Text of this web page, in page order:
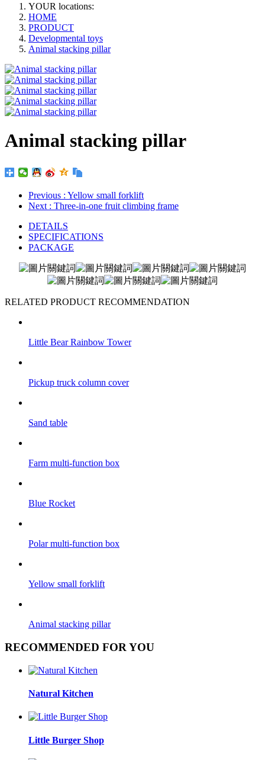
YOUR locations:
HOME
PRODUCT
Developmental toys
Animal stacking pillar
Animal stacking pillar
Previous : Yellow small forklift
Next : Three-in-one fruit climbing frame
DETAILS
SPECIFICATIONS
PACKAGE
RELATED PRODUCT RECOMMENDATION
Little Bear Rainbow Tower
Pickup truck column cover
Sand table
Farm multi-function box
Blue Rocket
Polar multi-function box
Yellow small forklift
Animal stacking pillar
RECOMMENDED FOR YOU
Natural Kitchen
Little Burger Shop